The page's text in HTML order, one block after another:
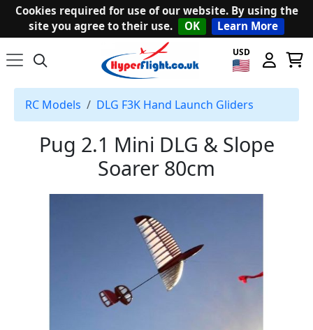
Cookies required for use of our website. By using the
site you agree to their use.
OK Learn More
USD
RC Models DLG F3K Hand Launch Gliders
Pug 2.1 Mini DLG & Slope
Soarer 80cm